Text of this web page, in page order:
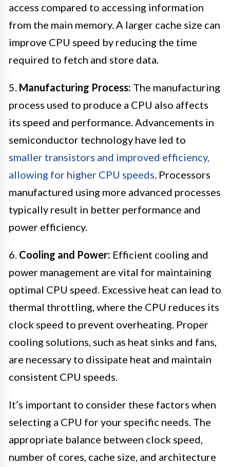
access compared to accessing information
from the main memory. A larger cache size can
improve CPU speed by reducing the time
required to fetch and store data.
5. Manufacturing Process: The manufacturing
process used to produce a CPU also affects
its speed and performance. Advancements in
semiconductor technology have led to
smaller transistors and improved efficiency,
allowing for higher CPU speeds . Processors
manufactured using more advanced processes
typically result in better performance and
power efficiency.
6. Cooling and Power: Efficient cooling and
power management are vital for maintaining
optimal CPU speed. Excessive heat can lead to
thermal throttling, where the CPU reduces its
clock speed to prevent overheating. Proper
cooling solutions, such as heat sinks and fans,
are necessary to dissipate heat and maintain
consistent CPU speeds.
It’s important to consider these factors when
selecting a CPU for your specific needs. The
appropriate balance between clock speed,
number of cores, cache size, and architecture